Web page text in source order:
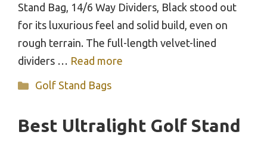
Stand Bag, 14/6 Way Dividers, Black stood out
for its luxurious feel and solid build, even on
rough terrain. The full-length velvet-lined
dividers … Read more
Categories
Golf Stand Bags
Best Ultralight Golf Stand